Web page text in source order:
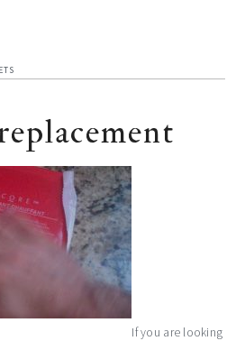
If you are looking